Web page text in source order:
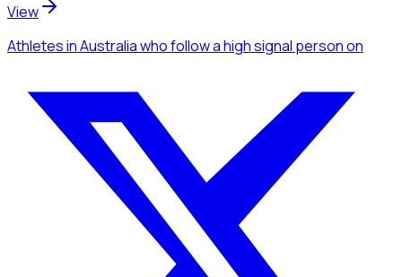
View
Athletesin Australiawho follow a high signal personon